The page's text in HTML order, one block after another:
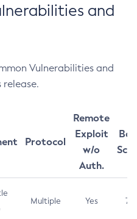
and
Vulnerabilities and
release.
Protocol
Remote
Exploit
w/o
Auth.
Multiple Yes 7.5